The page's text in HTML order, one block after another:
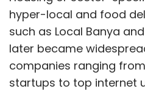
hyper-local and food
such as Local Banya
later became
companies ranging
startups to top internet